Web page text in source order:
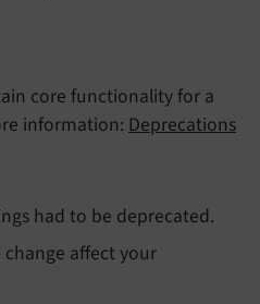
core functionality for a
information:Deprecations
had to be deprecated.
affect your